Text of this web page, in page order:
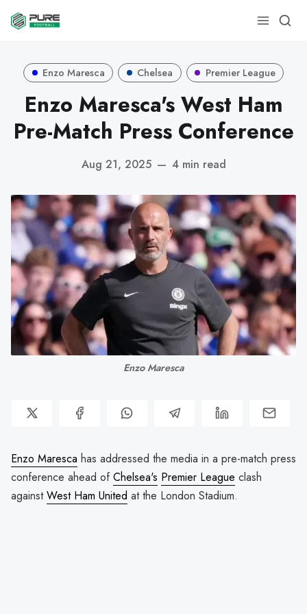
Enzo Maresca Chelsea Premier League
Enzo Maresca's West Ham
Pre-Match Press Conference
Aug 21, 2025 — 4 min read
Enzo Maresca
Enzo Maresca has addressed the media in a pre-match press
conference ahead ofChelsea's Premier League clash
againstWest Ham United at the London Stadium.